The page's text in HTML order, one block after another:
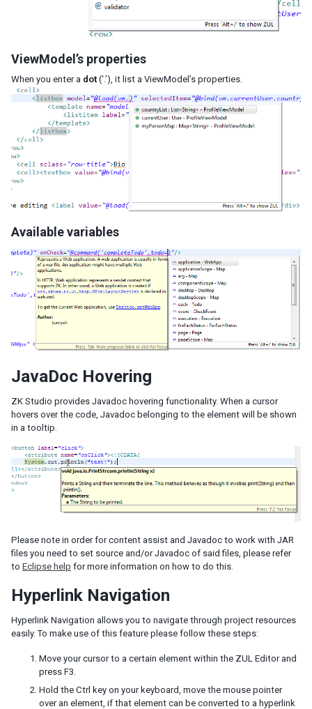
ViewModel’s properties
When you enter a dot (‘.’), it list a ViewModel’s properties.
Available variables
JavaDoc Hovering
ZK Studio provides Javadoc hovering functionality. When a cursor
hovers over the code, Javadoc belonging to the element will be shown
in a tooltip.
Please note in order for content assist and Javadoc to work with JAR
files you need to set source and/or Javadoc of said files, please refer
to Eclipse help for more information on how to do this.
Hyperlink Navigation
Hyperlink Navigation allows you to navigate through project resources
easily. To make use of this feature please follow these steps:
Move your cursor to a certain element within the ZUL Editor and
press F3.
Hold the Ctrl key on your keyboard, move the mouse pointer
over an element, if that element can be converted to a hyperlink